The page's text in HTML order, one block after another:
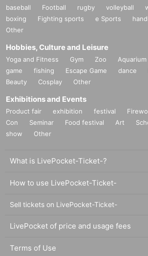
baseball Football rugby volleyball
boxing
Fighting sports e Sports
Other
Hobbies, Culture and Leisure
Yoga and Fitness Gym Zoo Aquarium
game
fishing Escape Game dance
Beauty
Cosplay Other
Exhibitions and Events
Product fair exhibition festival
Con
Seminar Food festival Art
show
Other
What is LivePocket-Ticket-?
How to use LivePocket-Ticket-
Sell tickets on LivePocket-Ticket-
LivePocket of price and usage fees
Terms of Use